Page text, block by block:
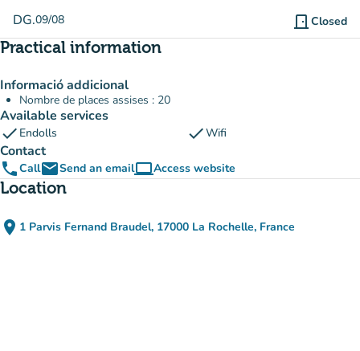
DG.09/08 door_front Closed
Practical information
Informació addicional
Nombre de places assises : 20
Available services
check Endolls checkWifi
Contact
phoneCallemailSend an emailcomputerAccess website
(new tab)
Location
place 1 Parvis Fernand Braudel, 17000 La Rochelle, France
(open in Google Maps)
(new tab)